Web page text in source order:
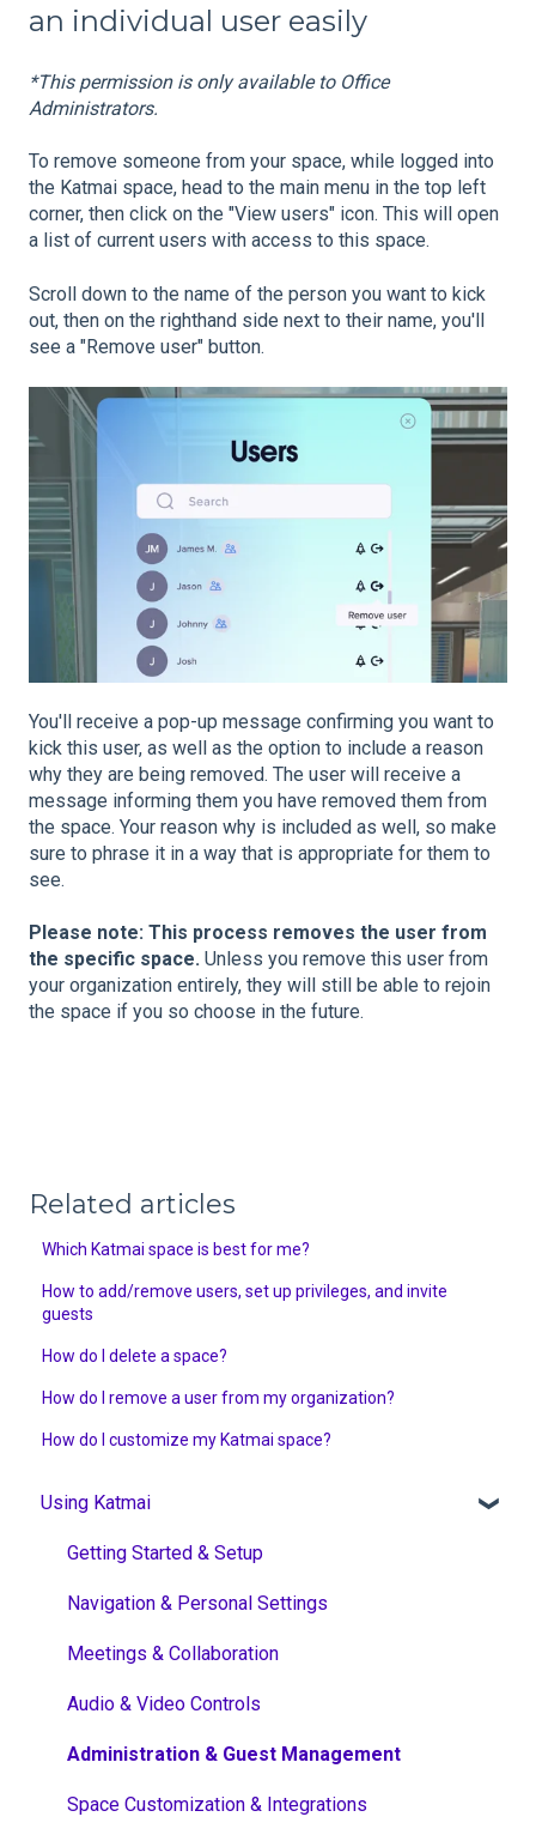
an individual user easily
*This permission is only available to Office
Administrators.
To remove someone from your space, while logged into
the Katmai space, head to the main menu in the top left
corner, then click on the "View users" icon. This will open
a list of current users with access to this space.
Scroll down to the name of the person you want to kick
out, then on the righthand side next to their name, you'll
see a "Remove user" button.
You'll receive a pop-up message confirming you want to
kick this user, as well as the option to include a reason
why they are being removed. The user will receive a
message informing them you have removed them from
the space. Your reason why is included as well, so make
sure to phrase it in a way that is appropriate for them to
see.
Please note: This process removes the user from
the specific space. Unless you remove this user from
your organization entirely, they will still be able to rejoin
the space if you so choose in the future.
Related articles
Which Katmai space is best for me?
How to add/remove users, set up privileges, and invite
guests
How do I delete a space?
How do I remove a user from my organization?
How do I customize my Katmai space?
Using Katmai
Getting Started & Setup
Navigation & Personal Settings
Meetings & Collaboration
Audio & Video Controls
Administration & Guest Management
Space Customization & Integrations